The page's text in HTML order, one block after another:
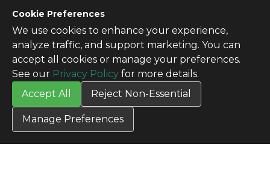
Cookie Preferences
We use cookies to enhance your experience,
analyze traffic, and support marketing. You can
accept all cookies or manage your preferences.
See our Privacy Policy for more details.
Accept All
Reject Non-Essential
Manage Preferences
CONTACT US
Contact Us
SITE INFO
All Products
TERMS
Privacy Policy
Terms & Conditions
Terms of Use
Credit Application
Cookie Settings